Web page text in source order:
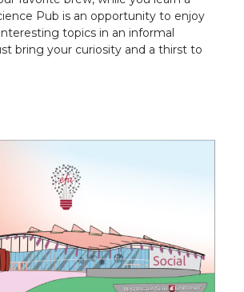
Pub is an opportunity to enjoy
topics in an informal
bring your curiosity and a thirst to